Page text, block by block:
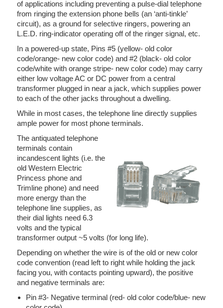
of applications including preventing a pulse-dial telephone
from ringing the extension phone bells (an ‘anti-tinkle’
circuit), as a ground for selective ringers, powering an
L.E.D. ring-indicator operating off of the ringer signal, etc.
In a powered-up state, Pins #5 (yellow- old color
code/orange- new color code) and #2 (black- old color
code/white with orange stripe- new color code) may carry
either low voltage AC or DC power from a central
transformer plugged in near a jack, which supplies power
to each of the other jacks throughout a dwelling.
While in most cases, the telephone line directly supplies
ample power for most phone terminals.
The antiquated telephone
terminals contain
incandescent lights (i.e. the
old Western Electric
Princess phone and
Trimline phone) and need
more energy than the
telephone line supplies, as
their dial lights need 6.3
volts and the typical
transformer output ~5 volts (for long life).
Depending on whether the wire is of the old or new color
code convention (read left to right while holding the jack
facing you, with contacts pointing upward), the positive
and negative terminals are:
Pin #3- Negative terminal (red- old color code/blue- new